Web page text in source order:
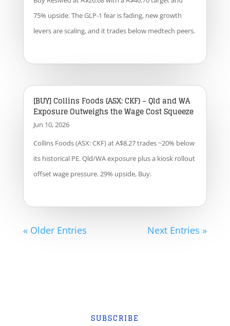
75% upside. The GLP-1 fear is fading, new growth
levers are scaling, and it trades below medtech peers.
[BUY] Collins Foods (ASX: CKF) – Qld and WA
Exposure Outweighs the Wage Cost Squeeze
Jun 10, 2026
Collins Foods (ASX: CKF) at A$8.27 trades ~20% below
its historical PE. Qld/WA exposure plus a kiosk rollout
offset wage pressure. 29% upside, Buy.
« Older Entries Next Entries »
SUBSCRIBE